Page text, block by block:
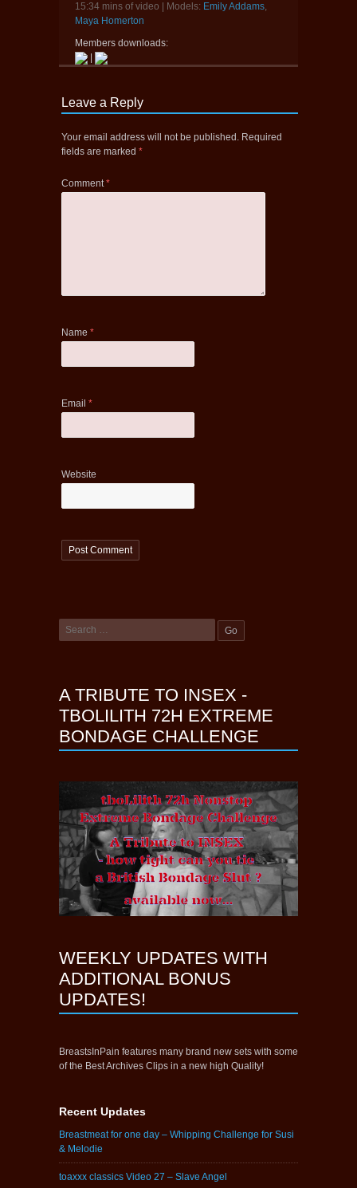
15:34 mins of video | Models: Emily Addams,
Maya Homerton
Members downloads:
Leave a Reply
Your email address will not be published. Required
fields are marked *
Comment*
Name *
Email *
Website
A TRIBUTE TO INSEX -
TBOLILITH 72H EXTREME
BONDAGE CHALLENGE
WEEKLY UPDATES WITH
ADDITIONAL BONUS
UPDATES!
BreastsInPain features many brand new sets with some
of the Best Archives Clips in a new high Quality!
Recent Updates
Breastmeat for one day – Whipping Challenge for Susi
& Melodie
toaxxx classics Video 27 – Slave Angel